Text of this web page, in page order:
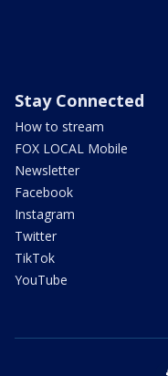
Stay Connected
How to stream
FOX LOCAL Mobile
Newsletter
Facebook
Instagram
Twitter
TikTok
YouTube